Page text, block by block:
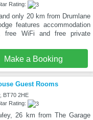
Rating:
only 20 km from Drumlane
features accommodation
free WiFi and free private
Make a Booking
Guest Rooms
BT70 2HE
Rating:
26 km from The Garage